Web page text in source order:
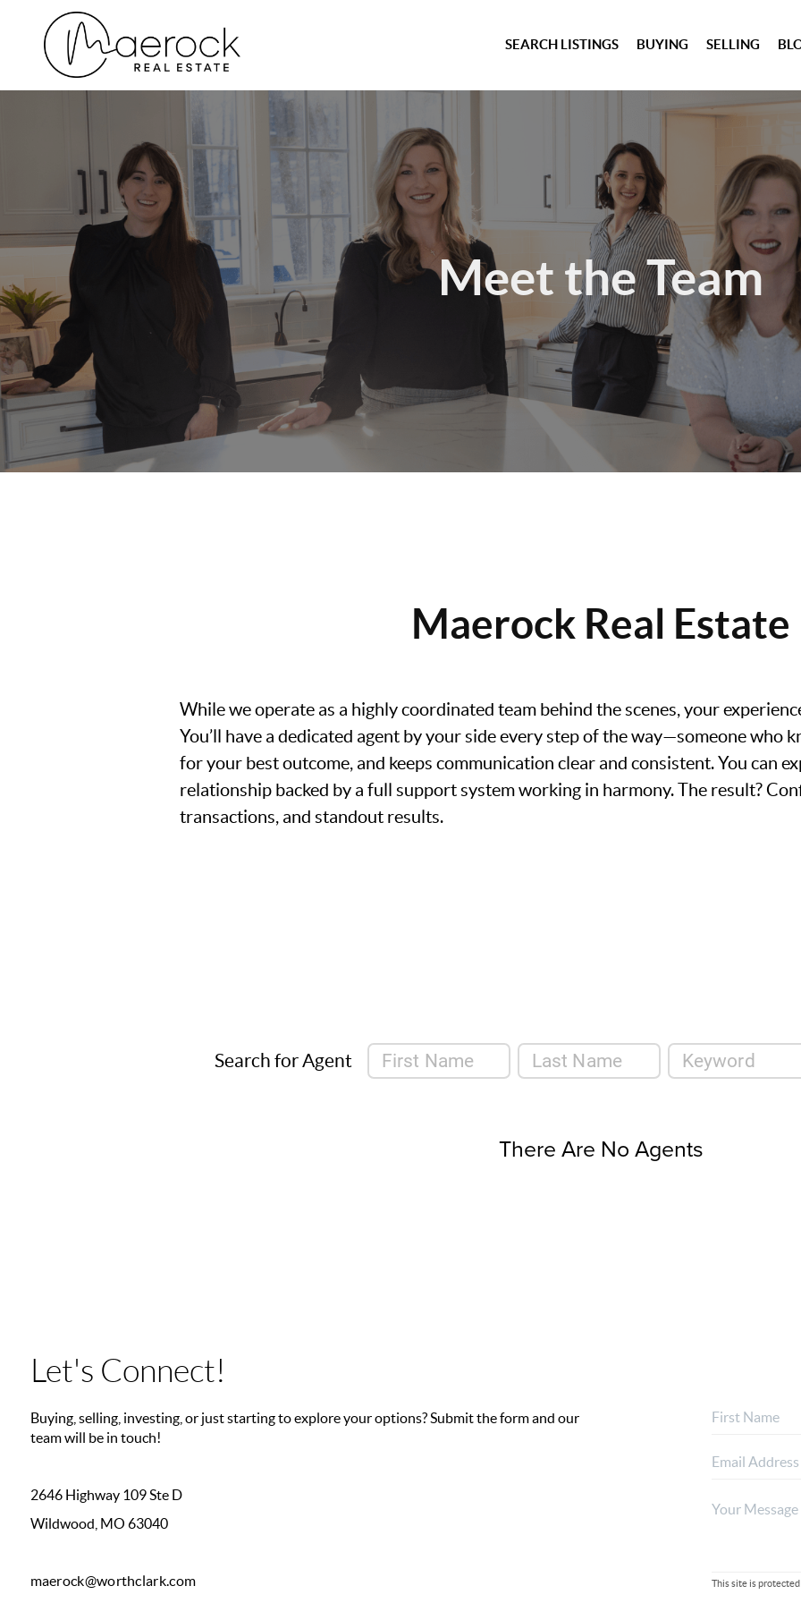
SEARCH LISTINGS BUYING SELLING
Meet the Team
Maerock Real Estate
While we operate as a highly coordinated team behind the scenes, your
You’ll have a dedicated agent by your side every step of the way—someone who
for your best outcome, and keeps communication clear and consistent. You can
relationship backed by a full support system working in harmony. The result?
transactions, and standout results.
Search for Agent
There Are No Agents
Let's Connect!
Buying, selling, investing, or just starting to explore your options? Submit the form and our
team will be in touch!
2646 Highway 109 Ste D
Wildwood, MO 63040
maerock@worthclark.com
This site is